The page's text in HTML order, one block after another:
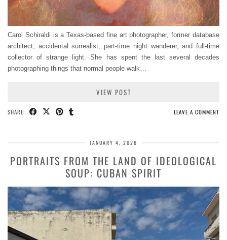
Carol Schiraldi is a Texas-based fine art photographer, former database
architect, accidental surrealist, part-time night wanderer, and full-time
collector of strange light. She has spent the last several decades
photographing things that normal people walk…
VIEW POST
SHARE: LEAVE A COMMENT
JANUARY 4, 2026
PORTRAITS FROM THE LAND OF IDEOLOGICAL
SOUP: CUBAN SPIRIT